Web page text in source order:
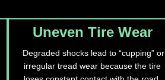
Uneven Tire Wear
Degraded shocks lead to “cupping” or
irregular tread wear because the tire